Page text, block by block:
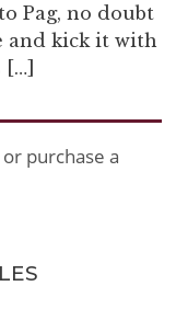
Pag, no doubt
and kick it with
or purchase a